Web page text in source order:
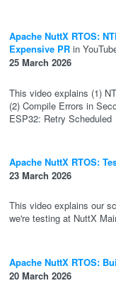
Apache NuttX RTOS:
Expensive PR in
25 March 2026
This video explains (1)
(2) Compile Errors in
ESP32: Retry Scheduled
Apache NuttX RTOS:
23 March 2026
This video explains our
we're testing at NuttX
Apache NuttX RTOS:
20 March 2026